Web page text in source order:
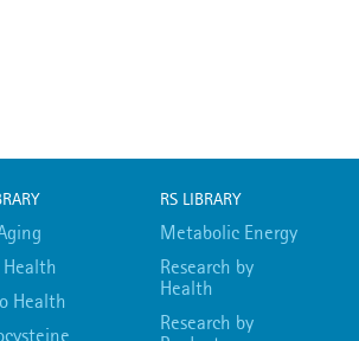
Health
Health
RS LIBRARY
Metabolic Energy
Research by
Health
Research by